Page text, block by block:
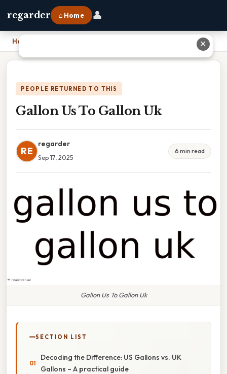
regarder ⌂ Home 👤
Home
PEOPLE RETURNED TO THIS
Gallon Us To Gallon Uk
RE
regarder
Sep 17, 2025
6 min read
Gallon Us To Gallon Uk
SECTION LIST
Decoding the Difference: US Gallons vs. UK
Gallons – A practical guide
✕